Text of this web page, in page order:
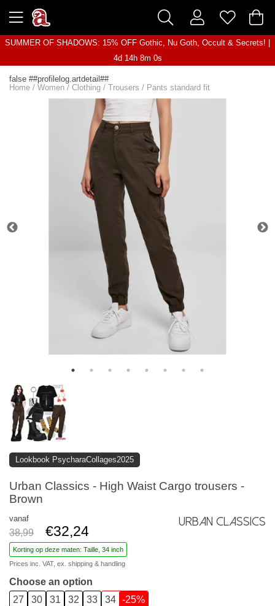
SUMMER OF SHADOWS: 15% OFF Gothic, Nu Goth, Occult & Secrets! |
4d 14h 8m 0s
false ##profilelog.artdetail##
Home / Women / Clothing / Trousers / Pants standard fit
Lookbook PsycharaCollages2025
Urban Classics - High Waist Cargo trousers -
Brown
vanaf
38,99 €32,24
Korting op deze maten: Taille, 34 inch
Prices inc. VAT, ex. shipping & handling
Urban Classics
Choose an option
27
30 31 32 33 34 -25%